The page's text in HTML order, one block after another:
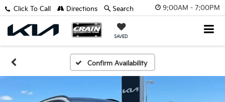
9:00AM - 7:00PM
SAVED
Click To Call Directions Search
Confirm Availability